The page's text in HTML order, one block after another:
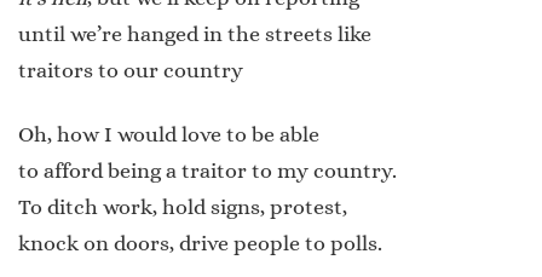
until we’re hanged in the streets like
traitors to our country
Oh, how I would love to be able
to afford being a traitor to my country.
To ditch work, hold signs, protest,
knock on doors, drive people to polls.